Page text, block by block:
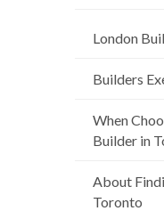
London
Builders
When
Builder in
About
Toronto